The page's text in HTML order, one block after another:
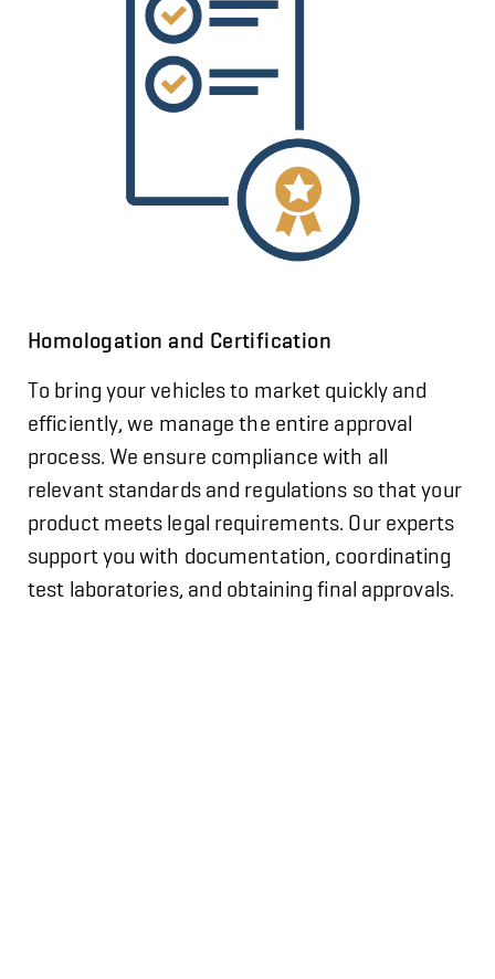
Homologation and Certification
To bring your vehicles to market quickly and
efficiently, we manage the entire approval
process. We ensure compliance with all
relevant standards and regulations so that your
product meets legal requirements. Our experts
support you with documentation, coordinating
test laboratories, and obtaining final approvals.